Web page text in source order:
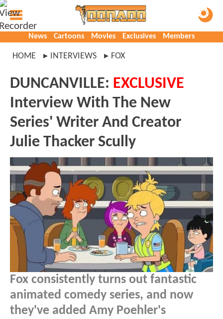
News Cartoons Movies Exclusives Members
HOME INTERVIEWS FOX
DUNCANVILLE: EXCLUSIVE
Interview With The New
Series' Writer And Creator
Julie Thacker Scully
Fox consistently turns out fantastic
animated comedy series, and now
they've added Amy Poehler's